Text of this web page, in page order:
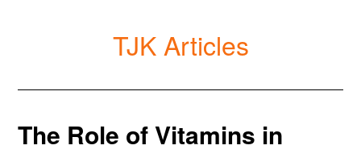
TJK Articles
The Role of Vitamins in